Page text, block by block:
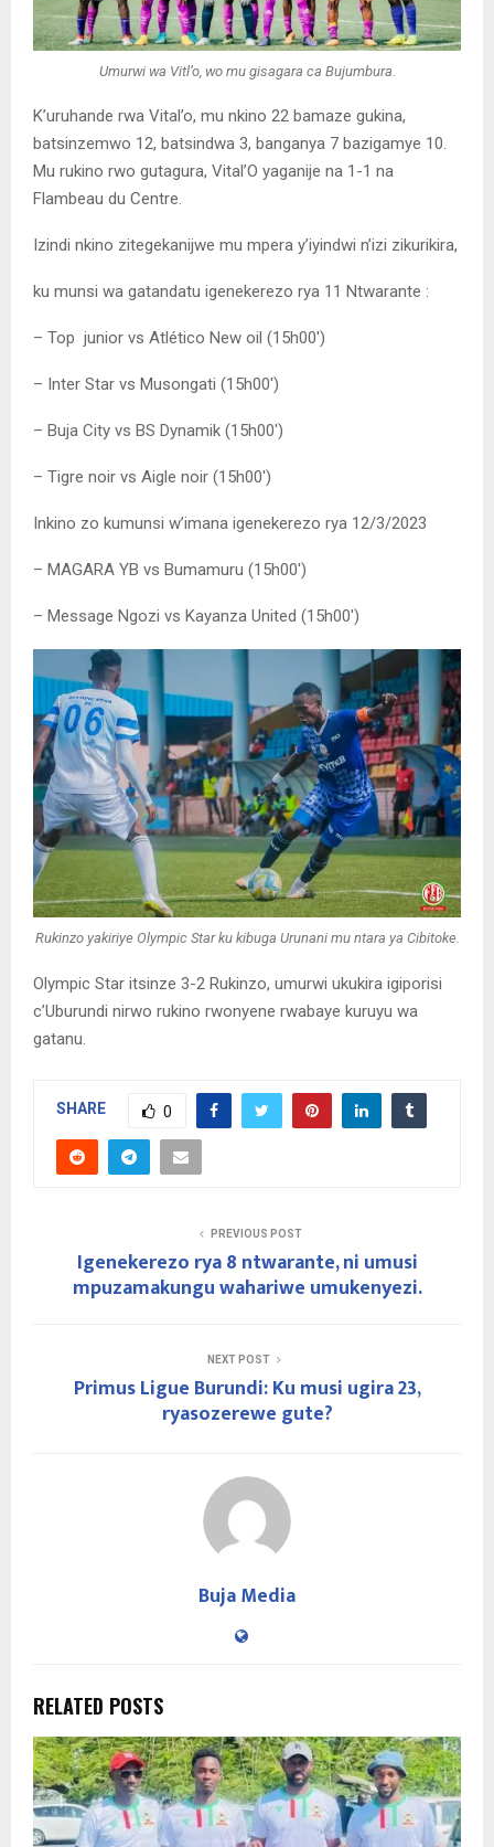
Umurwi wa Vitl’o, wo mu gisagara ca Bujumbura.
K’uruhande rwa Vital’o, mu nkino 22 bamaze gukina,
batsinzemwo 12, batsindwa 3, banganya 7 bazigamye 10.
Mu rukino rwo gutagura, Vital’O yaganije na 1-1 na
Flambeau du Centre.
Izindi nkino zitegekanijwe mu mpera y’iyindwi n’izi zikurikira,
ku munsi wa gatandatu igenekerezo rya 11 Ntwarante :
– Top junior vs Atlético New oil (15h00′)
– Inter Star vs Musongati (15h00′)
– Buja City vs BS Dynamik (15h00′)
– Tigre noir vs Aigle noir (15h00′)
Inkino zo kumunsi w’imana igenekerezo rya 12/3/2023
– MAGARA YB vs Bumamuru (15h00′)
– Message Ngozi vs Kayanza United (15h00′)
Rukinzo yakiriye Olympic Star ku kibuga Urunani mu ntara ya Cibitoke.
Olympic Star itsinze 3-2 Rukinzo, umurwi ukukira igiporisi
c’Uburundi nirwo rukino rwonyene rwabaye kuruyu wa
gatanu.
SHARE 0
PREVIOUS POST
Igenekerezo rya 8 ntwarante, ni umusi
mpuzamakungu wahariwe umukenyezi.
NEXT POST
Primus Ligue Burundi: Ku musi ugira 23,
ryasozerewe gute?
Buja Media
RELATED POSTS